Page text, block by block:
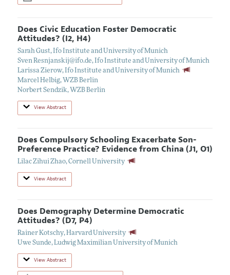
Does Civic Education Foster Democratic
Attitudes? (I2, H4)
Sarah Gust,Ifo Institute and University of Munich
Sven Resnjanskij@ifo.de,Ifo Institute and University of Munich
Larissa Zierow,Ifo Institute and University of Munich
Marcel Helbig, WZB Berlin
Norbert Sendzik, WZB Berlin
View Abstract
Does Compulsory Schooling Exacerbate Son-
Preference Practice? Evidence from China (J1, O1)
Lilac Zihui Zhao,Cornell University
View Abstract
Does Demography Determine Democratic
Attitudes? (D7, P4)
Rainer Kotschy,Harvard University
Uwe Sunde,Ludwig Maximilian University of Munich
View Abstract